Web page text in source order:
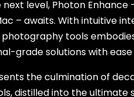
level, Photon Enhance
– awaits. With intuitive
tools
grade solutions with ease
the culmination of
distilled into the ultimate